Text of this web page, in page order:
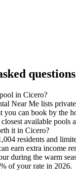
questions
in Cicero?
Near Me lists
you can book by the
available pools
it in Cicero?
residents and
earn extra income
during the warm
of your rate in 2026.